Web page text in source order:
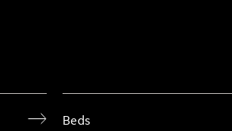
Beds